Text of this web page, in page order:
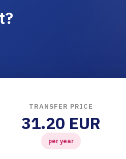
TRANSFER PRICE
31.20 EUR
per year